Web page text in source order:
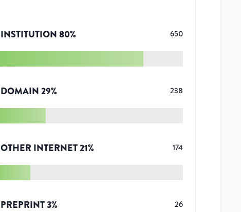
INSTITUTION80% 650
DOMAIN29% 238
OTHER INTERNET21% 174
PREPRINT3% 26